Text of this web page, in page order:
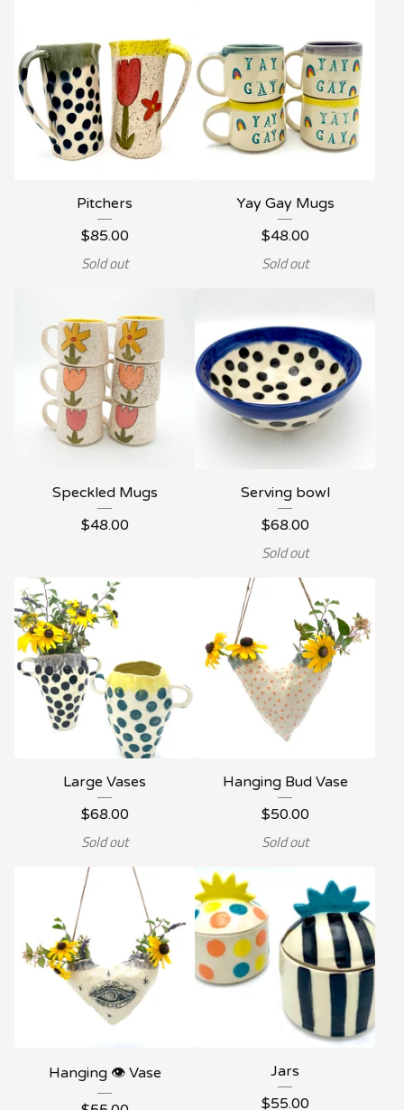
Pitchers
$85.00
Sold out
Yay Gay Mugs
$48.00
Sold out
Speckled Mugs
$48.00
Serving bowl
$68.00
Sold out
Large Vases
$68.00
Sold out
Hanging Bud Vase
$50.00
Sold out
Hanging 👁️ Vase
Jars
$55.00